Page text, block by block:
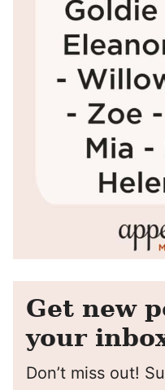
Get new
your
Don’t miss out!